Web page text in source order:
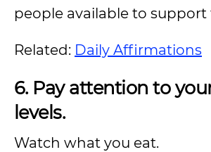
people available to support
Related: Daily Affirmations
6. Pay attention to
levels.
Watch what you eat.